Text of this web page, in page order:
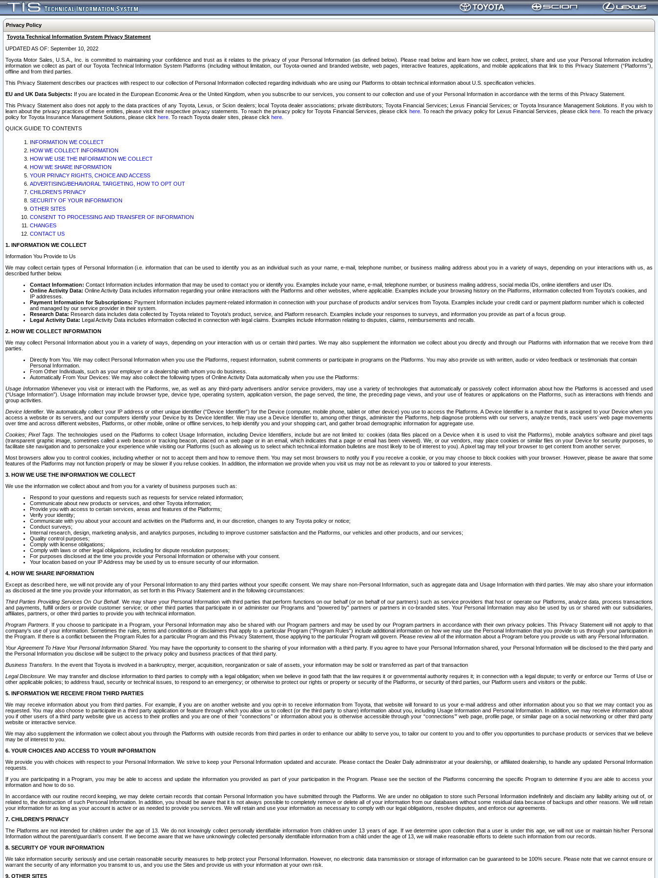
Privacy Policy
Toyota Technical Information System Privacy Statement
UPDATED AS OF: September 10, 2022
Toyota Motor Sales, U.S.A., Inc. is committed to maintaining your confidence and trust as it relates to the privacy of your Personal Information (as defined below). Please read below and learn how we collect, protect, share and use your Personal Information including
information we collect as part of our Toyota Technical Information System Platforms (including without limitation, our Toyota-owned and branded website, web pages, interactive features, applications, and mobile applications that link to this Privacy Statement (“Platforms”),
offline and from third parties.
This Privacy Statement describes our practices with respect to our collection of Personal Information collected regarding individuals who are using our Platforms to obtain technical information about U.S. specification vehicles.
EU and UK Data Subjects: If you are located in the European Economic Area or the United Kingdom, when you subscribe to our services, you consent to our collection and use of your Personal Information in accordance with the terms of this Privacy Statement.
This Privacy Statement also does not apply to the data practices of any Toyota, Lexus, or Scion dealers; local Toyota dealer associations; private distributors; Toyota Financial Services; Lexus Financial Services; or Toyota Insurance Management Solutions. If you wish to
learn about the privacy practices of these entities, please visit their respective privacy statements. To reach the privacy policy for Toyota Financial Services, please click here. To reach the privacy policy for Lexus Financial Services, please clickhere . To reach the privacy
policy for Toyota Insurance Management Solutions, please click here . To reach Toyota dealer sites, please click here
QUICK GUIDE TO CONTENTS
INFORMATION WE COLLECT
HOW WE COLLECT INFORMATION
HOW WE USE THE INFORMATION WE COLLECT
HOW WE SHARE INFORMATION
YOUR PRIVACY RIGHTS, CHOICE AND ACCESS
ADVERTISING/BEHAVIORAL TARGETING, HOW TO OPT OUT
CHILDREN’S PRIVACY
SECURITY OF YOUR INFORMATION
OTHER SITES
CONSENT TO PROCESSING AND TRANSFER OF INFORMATION
CHANGES
CONTACT US
1. INFORMATION WE COLLECT
Information You Provide to Us
We may collect certain types of Personal Information (i.e. information that can be used to identify you as an individual such as your name, e-mail, telephone number, or business mailing address about you in a variety of ways, depending on your interactions with us, as
described further below.
Contact Information: Contact Information includes information that may be used to contact you or identify you. Examples include your name, e-mail, telephone number, or business mailing address, social media IDs, online identifiers and user IDs.
Online Activity Data: Online Activity Data includes information regarding your online interactions with the Platforms and other websites, where applicable. Examples include your browsing history on the Platforms, information collected from Toyota's cookies, and
IP addresses.
Payment Information for Subscriptions: Payment Information includes payment-related information in connection with your purchase of products and/or services from Toyota. Examples include your credit card or payment platform number which is collected
and managed by our service provider in their system.
Research Data: Research data includes data collected by Toyota related to Toyota's product, service, and Platform research. Examples include your responses to surveys, and information you provide as part of a focus group.
Legal Activity Data: Legal Activity Data includes information collected in connection with legal claims. Examples include information relating to disputes, claims, reimbursements and recalls.
2. HOW WE COLLECT INFORMATION
We may collect Personal Information about you in a variety of ways, depending on your interaction with us or certain third parties. We may also supplement the information we collect about you directly and through our Platforms with information that we receive from third
parties.
Directly from You. We may collect Personal Information when you use the Platforms, request information, submit comments or participate in programs on the Platforms. You may also provide us with written, audio or video feedback or testimonials that contain
Personal Information.
From Other Individuals, such as your employer or a dealership with whom you do business.
Automatically From Your Devices: We may also collect the following types of Online Activity Data automatically when you use the Platforms:
Usage InformationWhenever you visit or interact with the Platforms, we, as well as any third-party advertisers and/or service providers, may use a variety of technologies that automatically or passively collect information about how the Platforms is accessed and used
(“Usage Information”). Usage Information may include browser type, device type, operating system, application version, the page served, the time, the preceding page views, and your use of features or applications on the Platforms, such as interactions with friends and
group activities.
Device Identifier. We automatically collect your IP address or other unique identifier (“Device Identifier”) for the Device (computer, mobile phone, tablet or other device) you use to access the Platforms. A Device Identifier is a number that is assigned to your Device when you
access a website or its servers, and our computers identify your Device by its Device Identifier. We may use a Device Identifier to, among other things, administer the Platforms, help diagnose problems with our servers, analyze trends, track users’ web page movements
over time and across different websites, Platforms, or other mobile, online or offline services, to help identify you and your shopping cart, and gather broad demographic information for aggregate use.
Cookies; Pixel Tags. The technologies used on the Platforms to collect Usage Information, including Device Identifiers, include but are not limited to: cookies (data files placed on a Device when it is used to visit the Platforms), mobile analytics software and pixel tags
(transparent graphic image, sometimes called a web beacon or tracking beacon, placed on a web page or in an email, which indicates that a page or email has been viewed). We, or our vendors, may place cookies or similar files on your Device for security purposes, to
facilitate site navigation and to personalize your experience while visiting our Platforms (such as allowing us to select which technical information bulletins are most likely to be of interest to you). A pixel tag may tell your browser to get content from another server.
Most browsers allow you to control cookies, including whether or not to accept them and how to remove them. You may set most browsers to notify you if you receive a cookie, or you may choose to block cookies with your browser. However, please be aware that some
features of the Platforms may not function properly or may be slower if you refuse cookies. In addition, the information we provide when you visit us may not be as relevant to you or tailored to your interests.
3. HOW WE USE THE INFORMATION WE COLLECT
We use the information we collect about and from you for a variety of business purposes such as:
Respond to your questions and requests such as requests for service related information;
Communicate about new products or services, and other Toyota information;
Provide you with access to certain services, areas and features of the Platforms;
Verify your identity;
Communicate with you about your account and activities on the Platforms and, in our discretion, changes to any Toyota policy or notice;
Conduct surveys;
Internal research, design, marketing analysis, and analytics purposes, including to improve customer satisfaction and the Platforms, our vehicles and other products, and our services;
Quality control purposes;
Comply with license obligations;
Comply with laws or other legal obligations, including for dispute resolution purposes;
For purposes disclosed at the time you provide your Personal Information or otherwise with your consent.
Your location based on your IP Address may be used by us to ensure security of our information.
4. HOW WE SHARE INFORMATION
Except as described here, we will not provide any of your Personal Information to any third parties without your specific consent. We may share non-Personal Information, such as aggregate data and Usage Information with third parties. We may also share your information
as disclosed at the time you provide your information, as set forth in this Privacy Statement and in the following circumstances:
Third Parties Providing Services On Our Behalf. We may share your Personal Information with third parties that perform functions on our behalf (or on behalf of our partners) such as service providers that host or operate our Platforms, analyze data, process transactions
and payments, fulfill orders or provide customer service; or other third parties that participate in or administer our Programs and "powered by" partners or partners in co-branded sites. Your Personal Information may also be used by us or shared with our subsidiaries,
affiliates, partners, or other third parties to provide you with technical information.
Program Partners. If you choose to participate in a Program, your Personal Information may also be shared with our Program partners and may be used by our Program partners in accordance with their own privacy policies. This Privacy Statement will not apply to that
company's use of your information. Sometimes the rules, terms and conditions or disclaimers that apply to a particular Program ("Program Rules") include additional information on how we may use the Personal Information that you provide to us through your participation in
the Program. If there is a conflict between the Program Rules for a particular Program and this Privacy Statement, those applying to the particular Program will govern. Please review all of the information about a Program before you provide us with any Personal Information.
Your Agreement To Have Your Personal Information Shared. You may have the opportunity to consent to the sharing of your information with a third party. If you agree to have your Personal Information shared, your Personal Information will be disclosed to the third party and
the Personal Information you disclose will be subject to the privacy policy and business practices of that third party.
Business Transfers. In the event that Toyota is involved in a bankruptcy, merger, acquisition, reorganization or sale of assets, your information may be sold or transferred as part of that transaction
Legal Disclosure. We may transfer and disclose information to third parties to comply with a legal obligation; when we believe in good faith that the law requires it or governmental authority requires it; in connection with a legal dispute; to verify or enforce our Terms of Use or
other applicable policies; to address fraud, security or technical issues, to respond to an emergency; or otherwise to protect our rights or property or security of the Platforms, or security of third parties, our Platform users and visitors or the public.
5. INFORMATION WE RECEIVE FROM THIRD PARTIES
We may receive information about you from third parties. For example, if you are on another website and you opt-in to receive information from Toyota, that website will forward to us your e-mail address and other information about you so that we may contact you as
requested. You may also choose to participate in a third party application or feature through which you allow us to collect (or the third party to share) information about you, including Usage Information and Personal Information. In addition, we may receive information about
you if other users of a third party website give us access to their profiles and you are one of their “connections” or information about you is otherwise accessible through your “connections’” web page, profile page, or similar page on a social networking or other third party
website or interactive service.
We may also supplement the information we collect about you through the Platforms with outside records from third parties in order to enhance our ability to serve you, to tailor our content to you and to offer you opportunities to purchase products or services that we believe
may be of interest to you.
6. YOUR CHOICES AND ACCESS TO YOUR INFORMATION
We provide you with choices with respect to your Personal Information. We strive to keep your Personal Information updated and accurate. Please contact the Dealer Daily administrator at your dealership, or affiliated dealership, to handle any updated Personal Information
requests.
If you are participating in a Program, you may be able to access and update the information you provided as part of your participation in the Program. Please see the section of the Platforms concerning the specific Program to determine if you are able to access your
information and how to do so.
In accordance with our routine record keeping, we may delete certain records that contain Personal Information you have submitted through the Platforms. We are under no obligation to store such Personal Information indefinitely and disclaim any liability arising out of, or
related to, the destruction of such Personal Information. In addition, you should be aware that it is not always possible to completely remove or delete all of your information from our databases without some residual data because of backups and other reasons. We will retain
your information for as long as your account is active or as needed to provide you services. We will retain and use your information as necessary to comply with our legal obligations, resolve disputes, and enforce our agreements.
7. CHILDREN’S PRIVACY
The Platforms are not intended for children under the age of 13. We do not knowingly collect personally identifiable information from children under 13 years of age. If we determine upon collection that a user is under this age, we will not use or maintain his/her Personal
Information without the parent/guardian's consent. If we become aware that we have unknowingly collected personally identifiable information from a child under the age of 13, we will make reasonable efforts to delete such information from our records.
8. SECURITY OF YOUR INFORMATION
We take information security seriously and use certain reasonable security measures to help protect your Personal Information. However, no electronic data transmission or storage of information can be guaranteed to be 100% secure. Please note that we cannot ensure or
warrant the security of any information you transmit to us, and you use the Sites and provide us with your information at your own risk.
9. OTHER SITES